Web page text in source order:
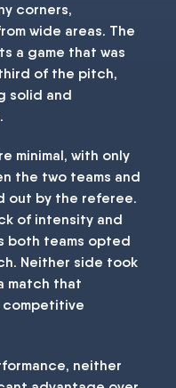
corners,
wide areas. The
a game that was
of the pitch,
solid and
minimal, with only
the two teams and
out by the referee.
of intensity and
both teams opted
Neither side took
match that
neither